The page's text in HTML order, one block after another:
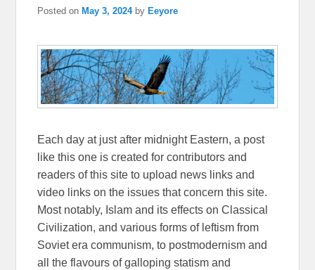
Posted on May 3, 2024 by Eeyore
Each day at just after midnight Eastern, a post
like this one is created for contributors and
readers of this site to upload news links and
video links on the issues that concern this site.
Most notably, Islam and its effects on Classical
Civilization, and various forms of leftism from
Soviet era communism, to postmodernism and
all the flavours of galloping statism and